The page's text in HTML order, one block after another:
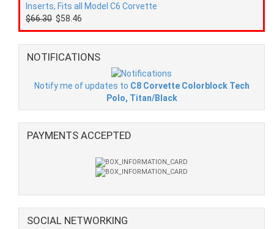
Inserts, Fits all Model C6 Corvette
$66.30 $58.46
NOTIFICATIONS
Notify me of updates to C8 Corvette Colorblock Tech
Polo, Titan/Black
PAYMENTS ACCEPTED
SOCIAL NETWORKING